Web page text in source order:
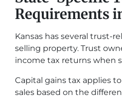
Requirements
Kansas has several trust-
selling property. Trust
income tax returns when
Capital gains tax applies
sales based on the